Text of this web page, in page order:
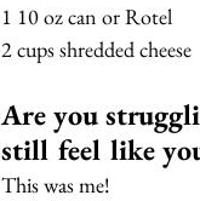
1 10 oz can or Rotel
2 cups shredded cheese
Are you
still feel like
This was me!